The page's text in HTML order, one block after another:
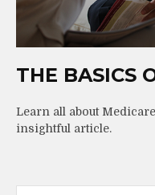
THE BASICS
Learn all about
insightful article.